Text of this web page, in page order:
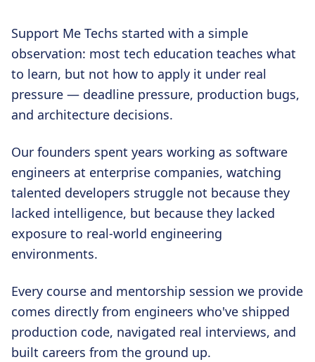
Support Me Techs started with a simple
observation: most tech education teaches what
to learn, but not how to apply it under real
pressure — deadline pressure, production bugs,
and architecture decisions.
Our founders spent years working as software
engineers at enterprise companies, watching
talented developers struggle not because they
lacked intelligence, but because they lacked
exposure to real-world engineering
environments.
Every course and mentorship session we provide
comes directly from engineers who've shipped
production code, navigated real interviews, and
built careers from the ground up.